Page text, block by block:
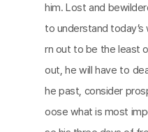
him. Lost and
to understand
rn out to be the least
out, he will have to
he past, consider
oose what is most